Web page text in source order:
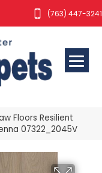
(763) 447-3241
Floors Resilient
07322_2045V